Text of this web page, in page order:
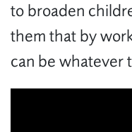
to broaden
them that by
can be whatever